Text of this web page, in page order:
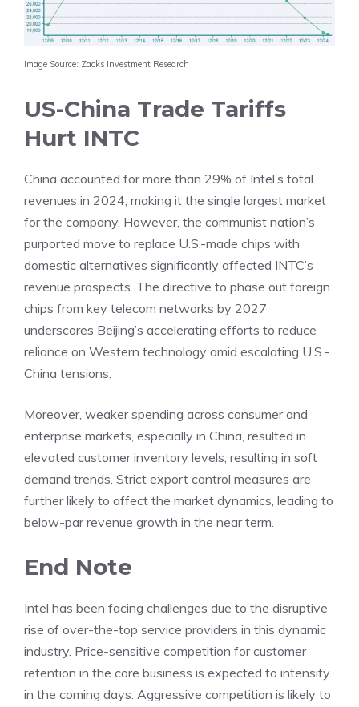
Image Source: Zacks Investment Research
US-China Trade Tariffs
Hurt INTC
China accounted for more than 29% of Intel’s total
revenues in 2024, making it the single largest market
for the company. However, the communist nation’s
purported move to replace U.S.-made chips with
domestic alternatives significantly affected INTC’s
revenue prospects. The directive to phase out foreign
chips from key telecom networks by 2027
underscores Beijing’s accelerating efforts to reduce
reliance on Western technology amid escalating U.S.-
China tensions.
Moreover, weaker spending across consumer and
enterprise markets, especially in China, resulted in
elevated customer inventory levels, resulting in soft
demand trends. Strict export control measures are
further likely to affect the market dynamics, leading to
below-par revenue growth in the near term.
End Note
Intel has been facing challenges due to the disruptive
rise of over-the-top service providers in this dynamic
industry. Price-sensitive competition for customer
retention in the core business is expected to intensify
in the coming days. Aggressive competition is likely to